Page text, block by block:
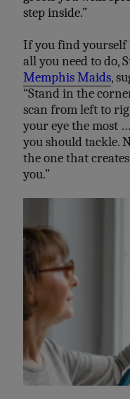
step inside.”
If you find yourself
all you need to do,
Memphis Maids,
“Stand in the
scan from left to
your eye the most
you should tackle.
the one that
you.”